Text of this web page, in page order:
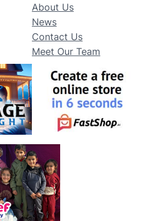
About Us
News
Contact Us
Meet Our Team